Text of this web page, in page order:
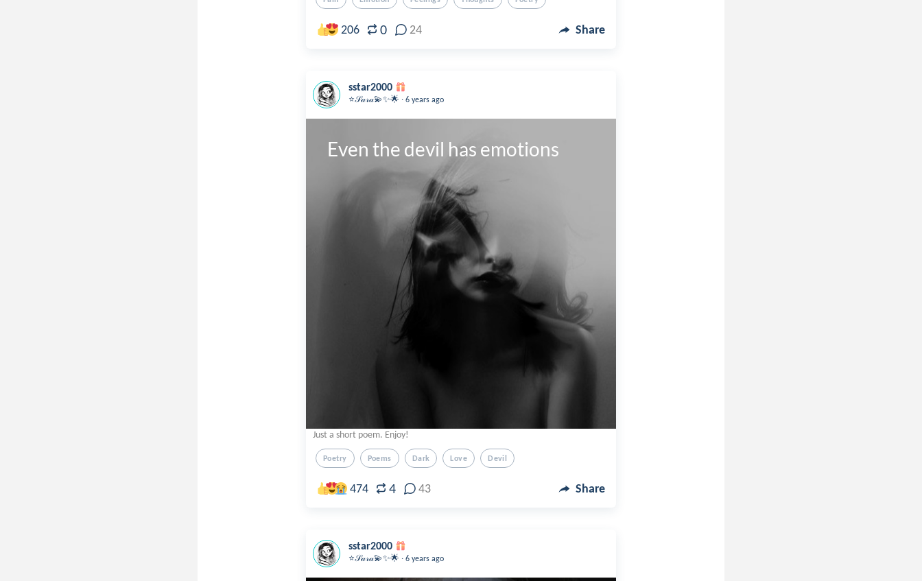
206 0 24 Share
sstar2000
⭐️𝒮𝒶𝓇𝒶💫✨🌟 . 6 years ago
Even the devil has emotions
Just a short poem. Enjoy!
Poetry Poems Dark Love Devil
474 4 43 Share
sstar2000
⭐️𝒮𝒶𝓇𝒶💫✨🌟 . 6 years ago